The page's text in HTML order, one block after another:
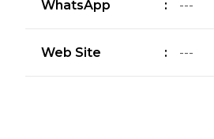
WhatsApp : ---
Web Site : ---